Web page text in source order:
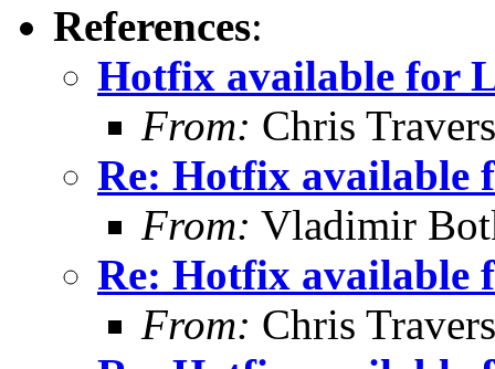
References:
Hotfix available for
From: Chris Travers
Re: Hotfix available
From: Vladimir
Re: Hotfix available
From: Chris Travers